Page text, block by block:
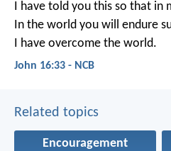
I have told you this so that in
In the world you will endure
I have overcome the world.
John 16:33 - NCB
Related topics
Encouragement